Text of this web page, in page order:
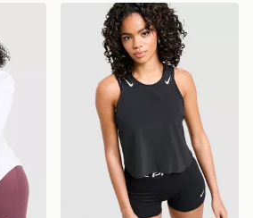
We deliver to over 175
for the Gift Card can not be
checks.
for more information on UK and
1/4 Zip TopNike Running AeroSwift